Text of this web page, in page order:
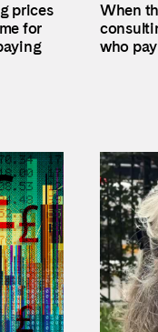
prices
for
When
who